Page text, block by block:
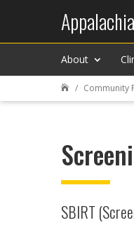
About
 Community
SBIRT